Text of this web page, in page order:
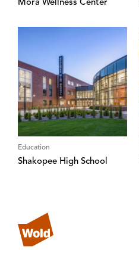
Mora Wellness Center
Education
Shakopee High School